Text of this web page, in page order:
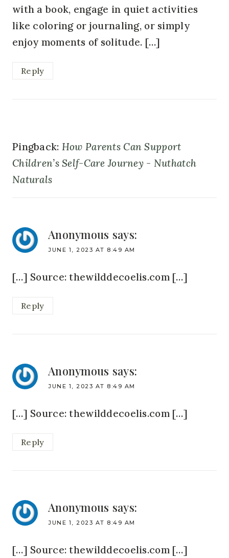
with a book, engage in quiet activities
like coloring or journaling, or simply
enjoy moments of solitude. […]
Reply
Pingback: How Parents Can Support
Children’s Self-Care Journey - Nuthatch
Naturals
Anonymous says:
JUNE 1, 2023 AT 8:49 AM
[…] Source: thewilddecoelis.com […]
Reply
Anonymous says:
JUNE 1, 2023 AT 8:49 AM
[…] Source: thewilddecoelis.com […]
Reply
Anonymous says:
JUNE 1, 2023 AT 8:49 AM
[…] Source: thewilddecoelis.com […]